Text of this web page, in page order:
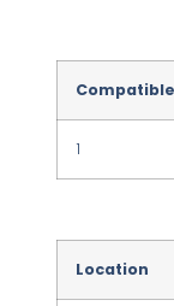
1
Location